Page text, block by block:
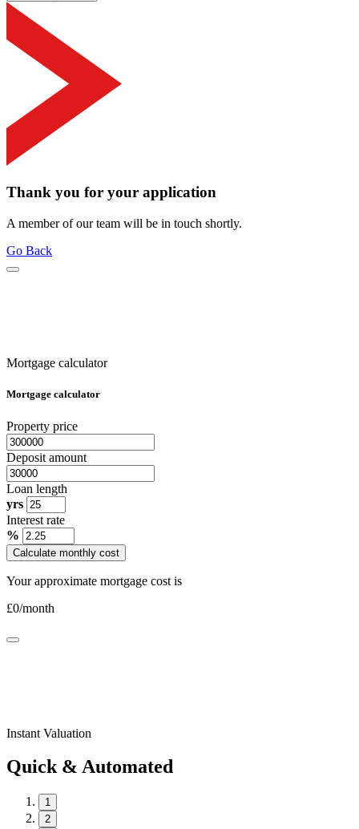
Thank you for your application
A member of our team will be in touch shortly.
Go Back
Mortgage calculator
Mortgage calculator
Property price
Deposit amount
Loan length
yrs
Interest rate
%
Calculate monthly cost
Your approximate mortgage cost is
£0/month
Instant Valuation
Quick & Automated
1
2